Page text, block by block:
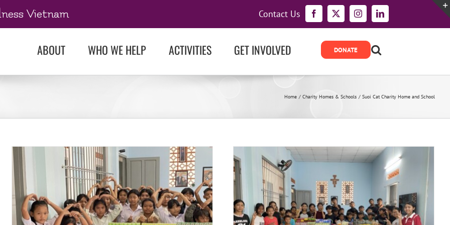
Vietnam Facebook
X InstagramLinkedIn
Contact Us
ABOUT WHO WE HELP ACTIVITIES GET INVOLVED
Home Charity Homes & Schools Suoi Cat Charity Home and School